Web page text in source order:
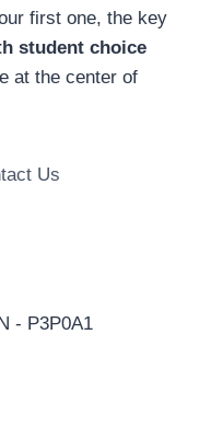
first one, the key
student choice
at the center of
Us
- P3P0A1